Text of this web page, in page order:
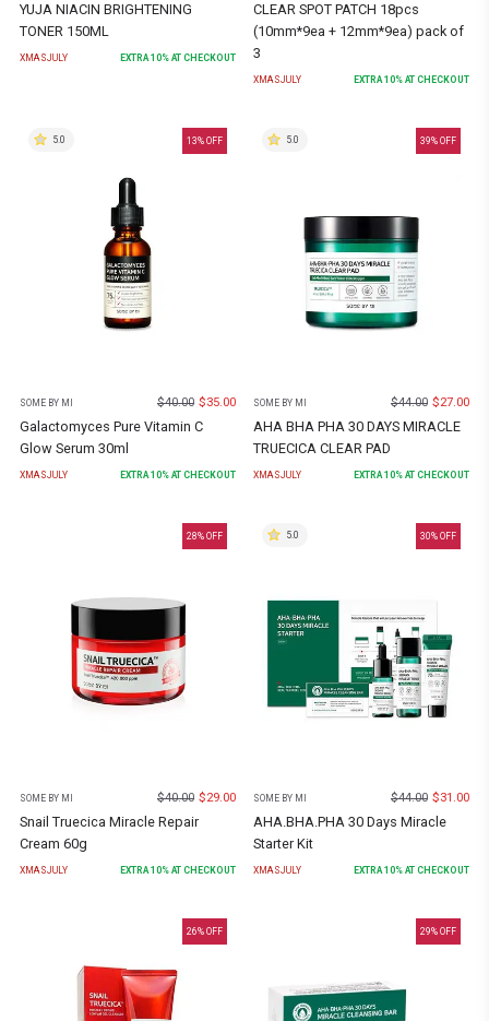
YUJA NIACIN BRIGHTENING
TONER 150ML
XMASJULY EXTRA10% AT CHECKOUT
CLEAR SPOT PATCH 18pcs
(10mm*9ea + 12mm*9ea) pack of
3
XMASJULY EXTRA10% AT CHECKOUT
13% OFF
5.0
SOME BY MI $40.00 $35.00
Galactomyces Pure Vitamin C
Glow Serum 30ml
XMASJULY EXTRA 10% AT CHECKOUT
39% OFF
5.0
SOME BY MI $44.00 $27.00
AHA BHA PHA 30 DAYS MIRACLE
TRUECICA CLEAR PAD
XMASJULY EXTRA 10% AT CHECKOUT
28% OFF
SOME BY MI $40.00 $29.00
Snail Truecica Miracle Repair
Cream 60g
XMASJULY EXTRA 10% AT CHECKOUT
30% OFF
5.0
SOME BY MI $44.00 $31.00
AHA.BHA.PHA 30 Days Miracle
Starter Kit
XMASJULY EXTRA 10% AT CHECKOUT
26% OFF 29% OFF